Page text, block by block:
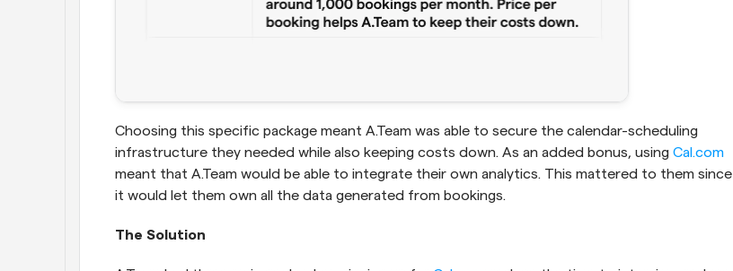
Choosing this specific package meant A.Team was able to secure the calendar-scheduling
infrastructure they needed while also keeping costs down. As an added bonus, using Cal.com
meant that A.Team would be able to integrate their own analytics. This mattered to them since
it would let them own all the data generated from bookings.
The Solution